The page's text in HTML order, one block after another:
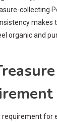
collecting
makes
organic and
for